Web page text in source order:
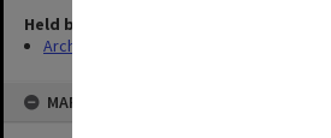
Held by
Archives
MAP